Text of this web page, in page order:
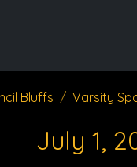
Bluffs Varsity
July 1,